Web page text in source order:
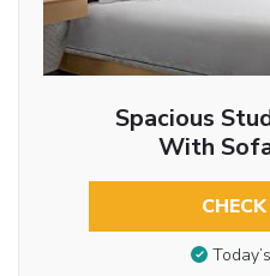
Spacious
With